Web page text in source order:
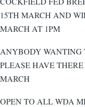
15TH MARCH AND
MARCH AT 1PM
ANYBODY WANTING
PLEASE HAVE
MARCH
OPEN TO ALL WDA